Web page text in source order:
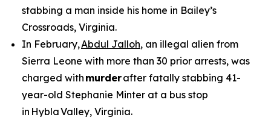
stabbing a man inside his home in Bailey’s
Crossroads, Virginia.
In February,Abdul Jalloh, an illegal alien from
Sierra Leone with more than 30 prior arrests, was
charged with murderafter fatally stabbing 41-
year-old Stephanie Minter at a bus stop
in Hybla Valley, Virginia.